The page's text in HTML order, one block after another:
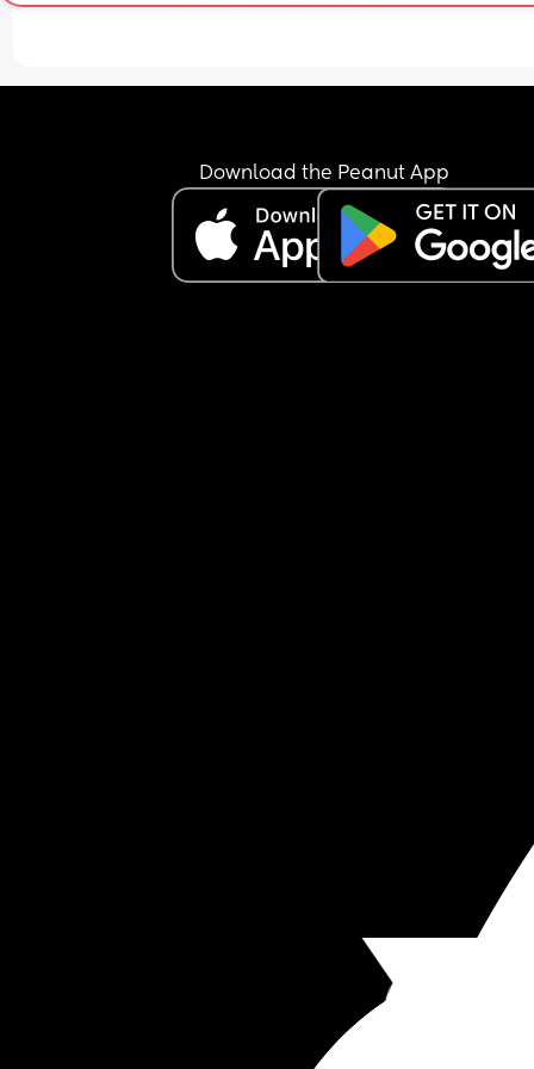
Most of the time, he doesn’t even feed properly
I’m feeling extremely exhausted and sleep
I’m not sure how to manage this situation or
break this pattern. Any advice would really
Download the Peanut App